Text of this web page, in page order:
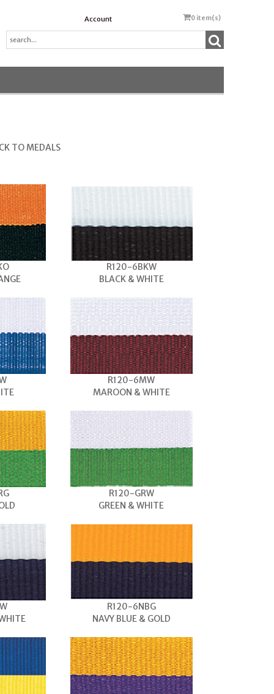
Account 0 item(s)
TO MEDALS
R120-6BKW
BLACK & WHITE
R120-6MW
MAROON & WHITE
R120-GRW
GREEN & WHITE
R120-6NBG
NAVY BLUE & GOLD